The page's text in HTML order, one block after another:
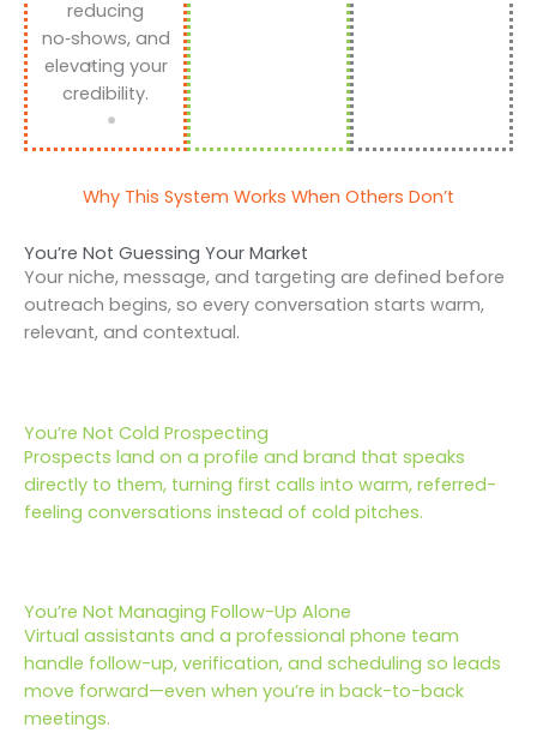
reducing
no‑shows, and
elevating your
credibility.
Why This System Works When Others Don’t
You’re Not Guessing Your Market
Your niche, message, and targeting are defined before
outreach begins, so every conversation starts warm,
relevant, and contextual.
You’re Not Cold Prospecting
Prospects land on a profile and brand that speaks
directly to them, turning first calls into warm, referred-
feeling conversations instead of cold pitches.
You’re Not Managing Follow-Up Alone
Virtual assistants and a professional phone team
handle follow-up, verification, and scheduling so leads
move forward—even when you’re in back-to-back
meetings.